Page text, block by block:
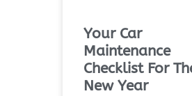
Your Car
Maintenance
Checklist For
New Year